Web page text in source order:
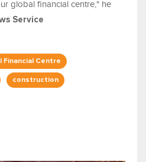
global financial centre," he
Service
Financial Centre
construction